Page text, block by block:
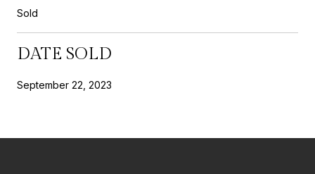
Sold
DATE SOLD
September 22, 2023